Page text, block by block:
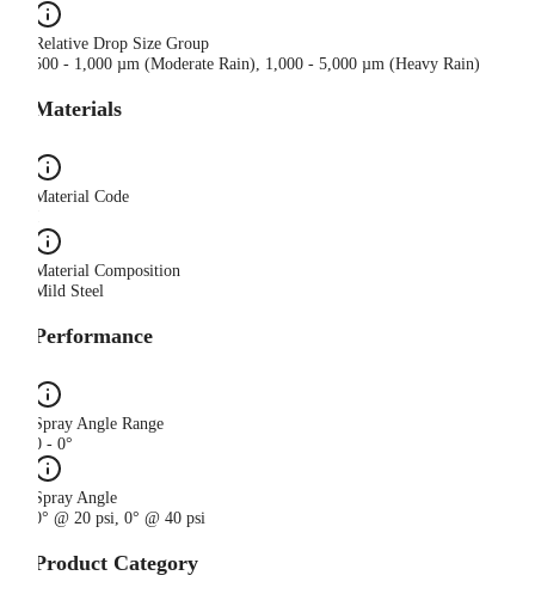
Relative Drop Size Group
500 - 1,000 µm (Moderate Rain), 1,000 - 5,000 µm (Heavy Rain)
Materials
Material Code
Material Composition
Mild Steel
Performance
Spray Angle Range
0 - 0°
Spray Angle
0° @ 20 psi, 0° @ 40 psi
Product Category